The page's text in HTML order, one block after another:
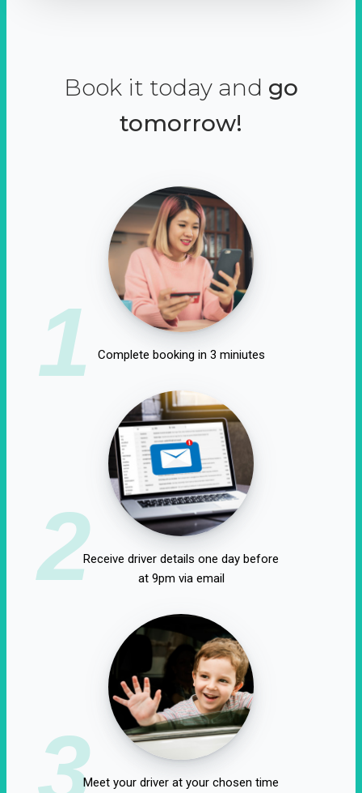
Book it today and go
tomorrow!
1 Complete booking in 3 miniutes
2Receive driver details one day before
at 9pm via email
3Meet your driver at your chosen time